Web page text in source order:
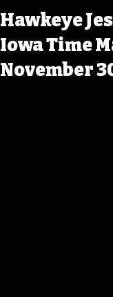
Hawkeye
Iowa Time
November